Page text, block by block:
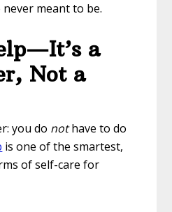
meant to be.
a
Not a
you do nothave to do
is one of the smartest,
of self-care for